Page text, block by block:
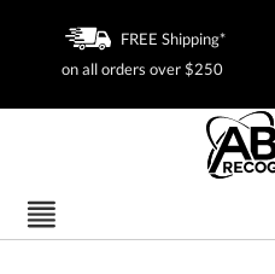
FREE Shipping*
on all orders over $250